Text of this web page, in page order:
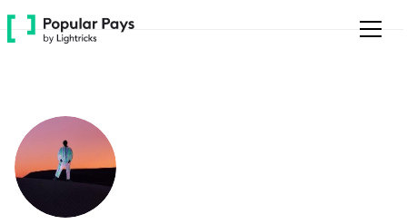
Please
note:
accessibility
system.